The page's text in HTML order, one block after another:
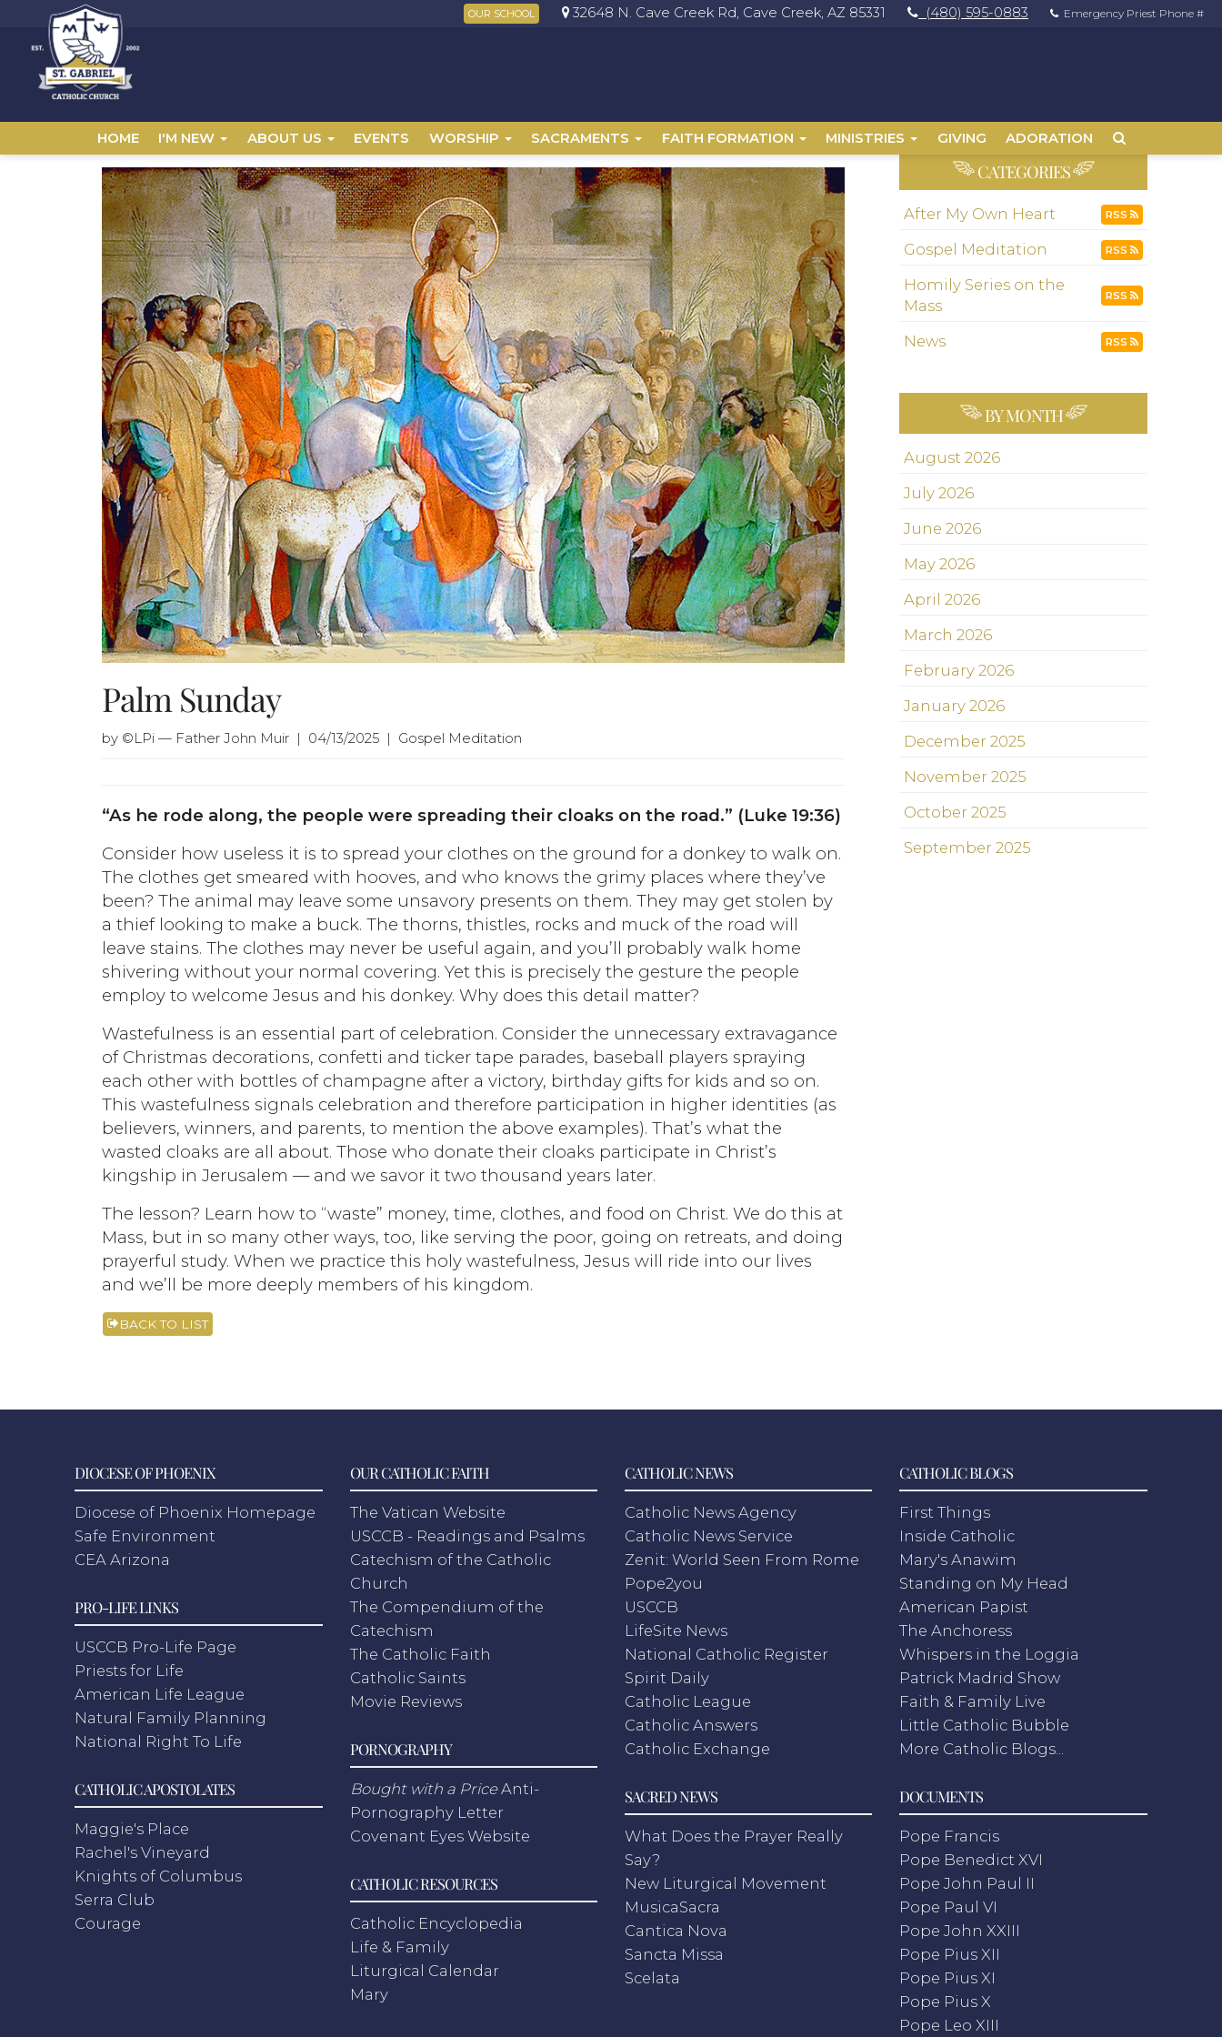
OUR SCHOOL 32648 N. Cave Creek Rd, Cave Creek, AZ 85331 (480) 595-0883 Emergency Priest Phone #
HOME I'M NEW ABOUT US EVENTS WORSHIP SACRAMENTS FAITH FORMATION MINISTRIES GIVING ADORATION
Palm Sunday
by ©LPi — Father John Muir | 04/13/2025 | Gospel Meditation
“As he rode along, the people were spreading their cloaks on the road.” (Luke 19:36)
Consider how useless it is to spread your clothes on the ground for a donkey to walk on.
The clothes get smeared with hooves, and who knows the grimy places where they’ve
been? The animal may leave some unsavory presents on them. They may get stolen by
a thief looking to make a buck. The thorns, thistles, rocks and muck of the road will
leave stains. The clothes may never be useful again, and you’ll probably walk home
shivering without your normal covering. Yet this is precisely the gesture the people
employ to welcome Jesus and his donkey. Why does this detail matter?
Wastefulness is an essential part of celebration. Consider the unnecessary extravagance
of Christmas decorations, confetti and ticker tape parades, baseball players spraying
each other with bottles of champagne after a victory, birthday gifts for kids and so on.
This wastefulness signals celebration and therefore participation in higher identities (as
believers, winners, and parents, to mention the above examples). That’s what the
wasted cloaks are all about. Those who donate their cloaks participate in Christ’s
kingship in Jerusalem — and we savor it two thousand years later.
The lesson? Learn how to “waste” money, time, clothes, and food on Christ. We do this at
Mass, but in so many other ways, too, like serving the poor, going on retreats, and doing
prayerful study. When we practice this holy wastefulness, Jesus will ride into our lives
and we’ll be more deeply members of his kingdom.
BACK TO LIST
CATEGORIES
After My Own Heart RSS
Gospel Meditation RSS
Homily Series on the
Mass
RSS
News RSS
BY MONTH
August 2026
July 2026
June 2026
May 2026
April 2026
March 2026
February 2026
January 2026
December 2025
November 2025
October 2025
September 2025
DIOCESE OF PHOENIX
Diocese of Phoenix Homepage
Safe Environment
CEA Arizona
PRO-LIFE LINKS
USCCB Pro-Life Page
Priests for Life
American Life League
Natural Family Planning
National Right To Life
CATHOLIC APOSTOLATES
Maggie's Place
Rachel's Vineyard
Knights of Columbus
Serra Club
Courage
OUR CATHOLIC FAITH
The Vatican Website
USCCB - Readings and Psalms
Catechism of the Catholic
Church
The Compendium of the
Catechism
The Catholic Faith
Catholic Saints
Movie Reviews
PORNOGRAPHY
Bought with a PriceAnti-
Pornography Letter
Covenant Eyes Website
CATHOLIC RESOURCES
Catholic Encyclopedia
Life & Family
Liturgical Calendar
Mary
CATHOLIC NEWS
Catholic News Agency
Catholic News Service
Zenit: World Seen From Rome
Pope2you
USCCB
LifeSite News
National Catholic Register
Spirit Daily
Catholic League
Catholic Answers
Catholic Exchange
SACRED NEWS
What Does the Prayer Really
Say?
New Liturgical Movement
MusicaSacra
Cantica Nova
Sancta Missa
Scelata
CATHOLIC BLOGS
First Things
Inside Catholic
Mary's Anawim
Standing on My Head
American Papist
The Anchoress
Whispers in the Loggia
Patrick Madrid Show
Faith & Family Live
Little Catholic Bubble
More Catholic Blogs...
DOCUMENTS
Pope Francis
Pope Benedict XVI
Pope John Paul II
Pope Paul VI
Pope John XXIII
Pope Pius XII
Pope Pius XI
Pope Pius X
Pope Leo XIII